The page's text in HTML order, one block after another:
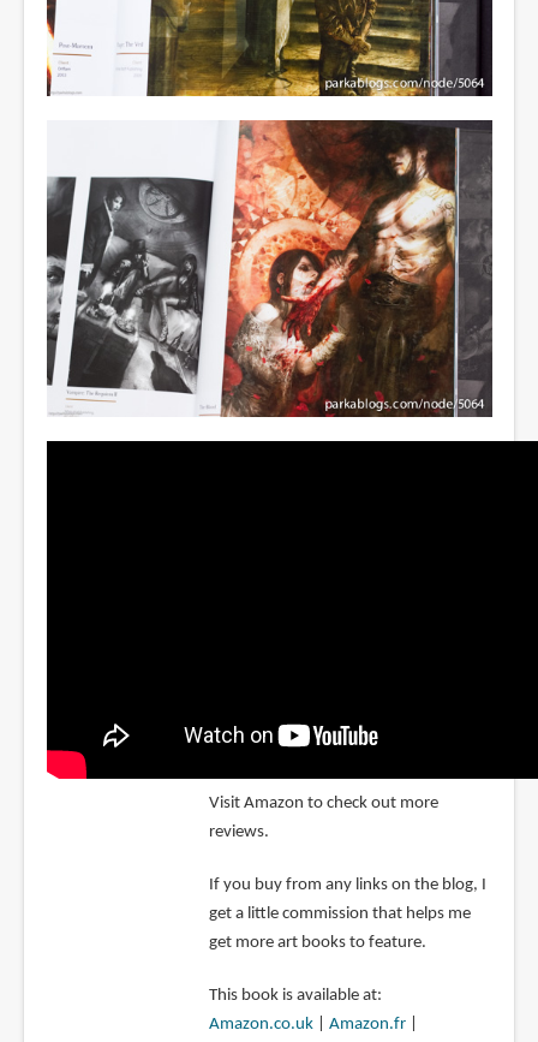
Visit Amazon to check out more
reviews.
If you buy from any links on the blog, I
get a little commission that helps me
get more art books to feature.
This book is available at:
Amazon.co.uk| Amazon.fr|